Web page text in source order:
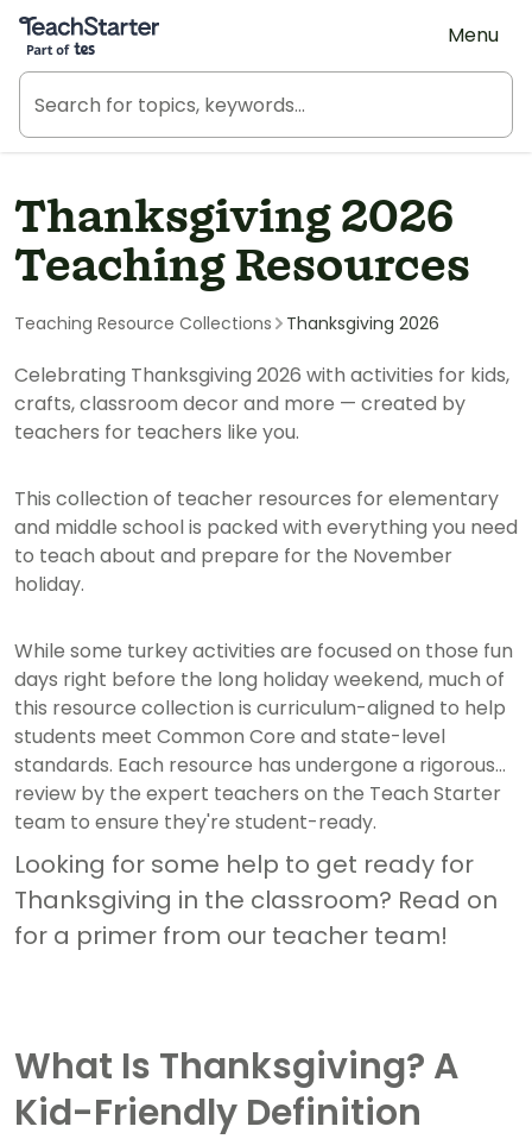
Teach Starter, part of Tes
Menu
Thanksgiving 2026
Teaching Resources
Teaching Resource Collections Thanksgiving 2026
Celebrating Thanksgiving 2026 with activities for kids,
crafts, classroom decor and more — created by
teachers for teachers like you.
This collection of teacher resources for elementary
and middle school is packed with everything you need
to teach about and prepare for the November
holiday.
While some turkey activities are focused on those fun
days right before the long holiday weekend, much of
this resource collection is curriculum-aligned to help
students meet Common Core and state-level
standards. Each resource has undergone a rigorous
review by the expert teachers on the Teach Starter
team to ensure they're student-ready.
Looking for some help to get ready for
Thanksgiving in the classroom? Read on
for a primer from our teacher team!
What Is Thanksgiving? A
Kid-Friendly Definition